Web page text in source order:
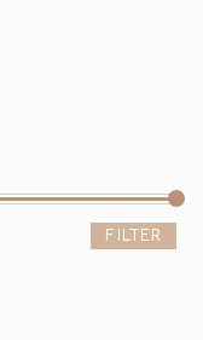
FILTER